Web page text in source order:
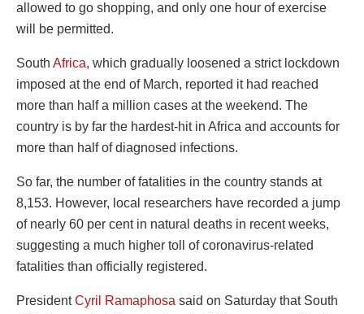
allowed to go shopping, and only one hour of exercise
will be permitted.
South Africa, which gradually loosened a strict lockdown
imposed at the end of March, reported it had reached
more than half a million cases at the weekend. The
country is by far the hardest-hit in Africa and accounts for
more than half of diagnosed infections.
So far, the number of fatalities in the country stands at
8,153. However, local researchers have recorded a jump
of nearly 60 per cent in natural deaths in recent weeks,
suggesting a much higher toll of coronavirus-related
fatalities than officially registered.
PresidentCyril Ramaphosa said on Saturday that South